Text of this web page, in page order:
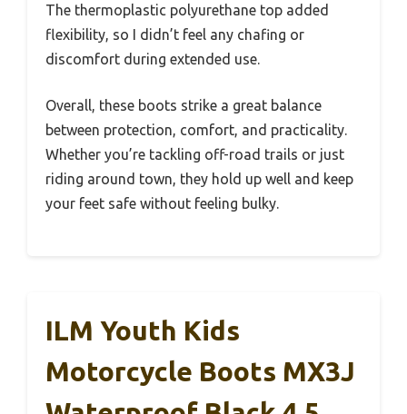
The thermoplastic polyurethane top added
flexibility, so I didn’t feel any chafing or
discomfort during extended use.
Overall, these boots strike a great balance
between protection, comfort, and practicality.
Whether you’re tackling off-road trails or just
riding around town, they hold up well and keep
your feet safe without feeling bulky.
ILM Youth Kids
Motorcycle Boots MX3J